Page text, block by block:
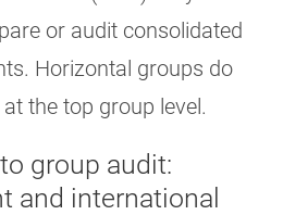
or audit consolidated
Horizontal groups do
the top group level.
group audit:
and international